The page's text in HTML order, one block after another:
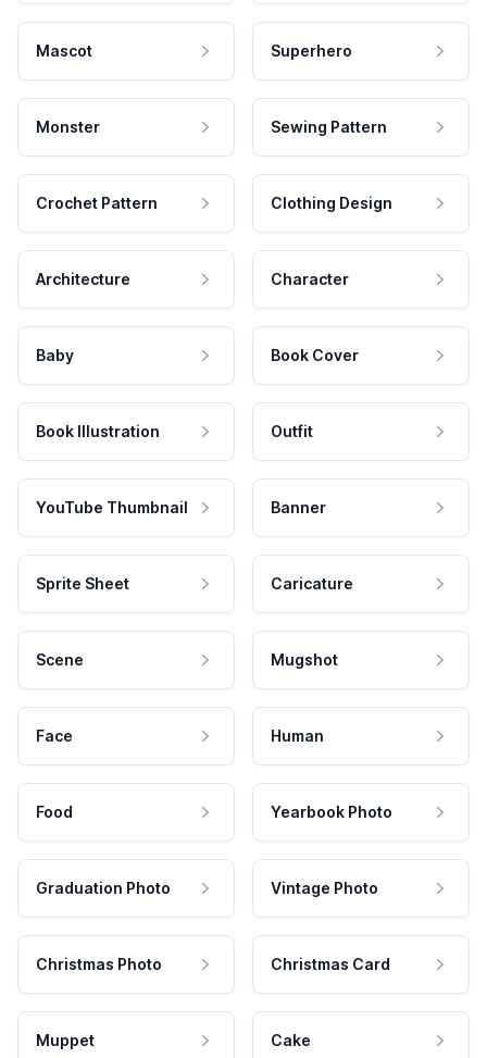
Mascot Superhero
Monster Sewing Pattern
Crochet Pattern Clothing Design
Architecture Character
Baby Book Cover
Book Illustration Outfit
YouTube Thumbnail Banner
Sprite Sheet Caricature
Scene Mugshot
Face Human
Food Yearbook Photo
Graduation Photo Vintage Photo
Christmas Photo Christmas Card
Muppet Cake